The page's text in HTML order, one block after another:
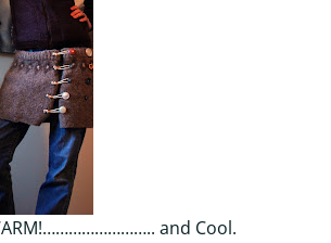
and Cool.